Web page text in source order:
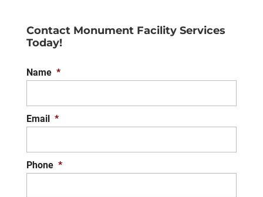
Contact Monument Facility Services
Today!
Name *
Email *
Phone *